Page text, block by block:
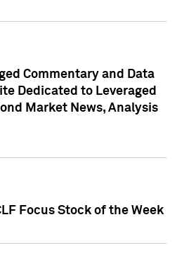
Commentary and Data
Dedicated to Leveraged
Market News, Analysis
Focus Stock of the Week